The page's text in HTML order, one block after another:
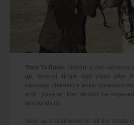
Train To Roots present a new advance
up, second single and video after
message claiming a better
and positive, that should be
surrounds us.
Step up is addressed to all the chatty